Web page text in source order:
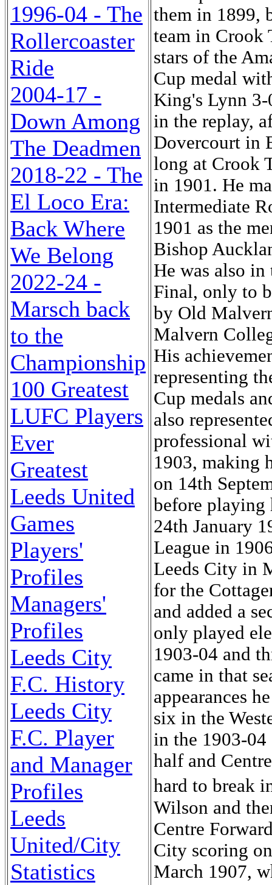
1996-04 - The
Rollercoaster
Ride
2004-17 -
Down Among
The Deadmen
2018-22 - The
El Loco Era:
Back Where
We Belong
2022-24 -
Marsch back
to the
Championship
100 Greatest
LUFC Players
Ever
Greatest
Leeds United
Games
Players'
Profiles
Managers'
Profiles
Leeds City
F.C. History
Leeds City
F.C. Player
and Manager
Profiles
Leeds
United/City
Statistics
them in 1899,
team in Crook
stars of the
Cup medal
King's Lynn
in the replay,
Dovercourt in
long at Crook
in 1901. He
Intermediate
1901 as the
Bishop
He was also
Final, only to
by Old
Malvern
His
representing
Cup medals
also
professional
1903, making
on 14th
before playing
24th January
League in
Leeds City in
for the
and added a
only played
1903-04 and
came in that
appearances
six in the
in the 1903-04
half and
hard to break
Wilson and
Centre
City scoring
March 1907,